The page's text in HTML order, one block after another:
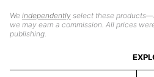
We independently select these
we may earn a commission. All prices
publishing.